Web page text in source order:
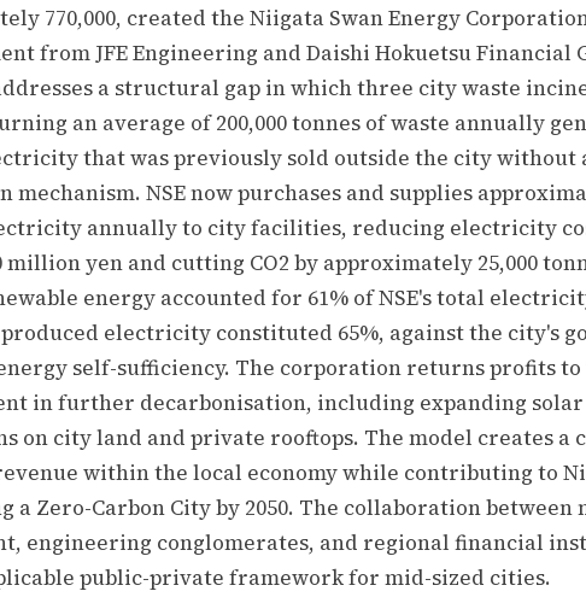
770,000, created the Niigata Swan Energy
from JFE Engineering and Daishi Hokuetsu Financial
a structural gap in which three city waste
an average of 200,000 tonnes of waste annually
that was previously sold outside the city without
NSE now purchases and supplies
annually to city facilities, reducing electricity
million yen and cutting CO2 by approximately 25,000
energy accounted for 61% of NSE's total
electricity constituted 65%, against the city's
self-sufficiency. The corporation returns profits
in further decarbonisation, including expanding solar
on city land and private rooftops. The model creates a
within the local economy while contributing to
a Zero-Carbon City by 2050. The collaboration between
engineering conglomerates, and regional financial
public-private framework for mid-sized cities.